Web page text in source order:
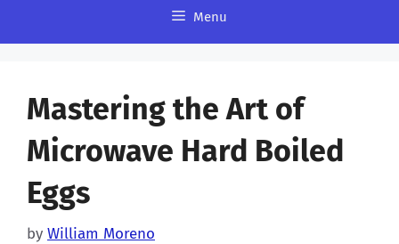
Menu
Mastering the Art of
Microwave Hard Boiled
Eggs
by William Moreno